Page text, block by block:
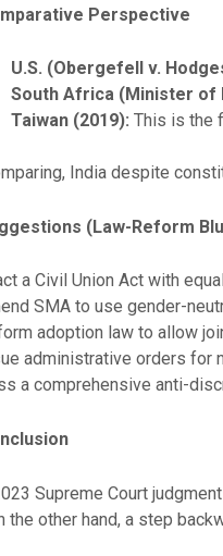
Perspective
U.S. (Obergefell v.
South Africa (Minister of
Taiwan (2019): This is the
India despite
(Law-Reform
a Civil Union Act with
SMA to use gender-
adoption law to allow
administrative orders for
a comprehensive anti-
Supreme Court
the other hand, a step